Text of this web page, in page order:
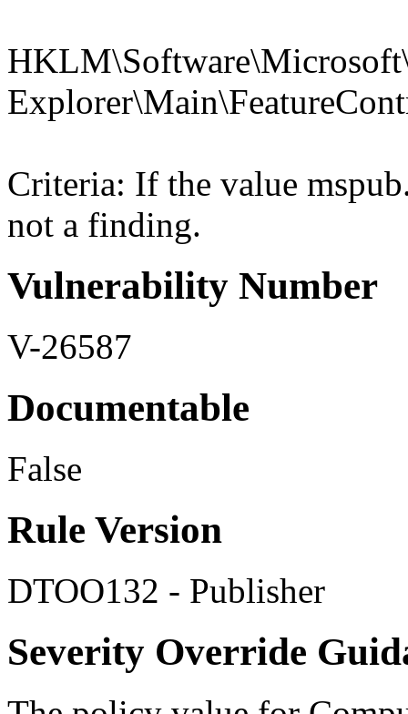
Criteria: If the value
not a finding.
Vulnerability Number
V-26587
Documentable
False
Rule Version
DTOO132 - Publisher
Severity Override